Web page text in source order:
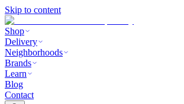
Skip to content
Shop
Delivery
Neighborhoods
Brands
Learn
Blog
Contact